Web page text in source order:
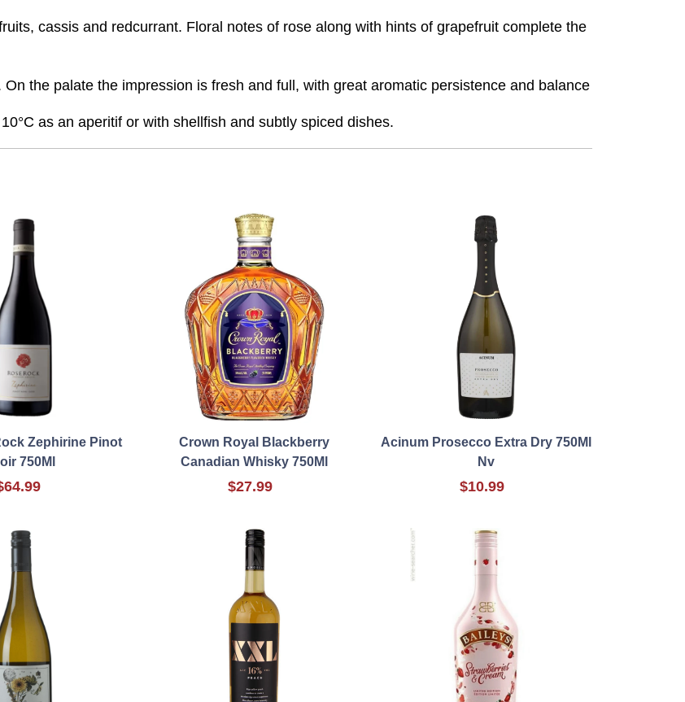
cassis and redcurrant. Floral notes of rose along with hints of grapefruit complete the
the palate the impression is fresh and full, with great aromatic persistence and balance
as an aperitif or with shellfish and subtly spiced dishes.
Zephirine Pinot
750Ml
Crown Royal Blackberry
Canadian Whisky 750Ml
$27.99
Acinum Prosecco Extra Dry 750Ml
Nv
$10.99